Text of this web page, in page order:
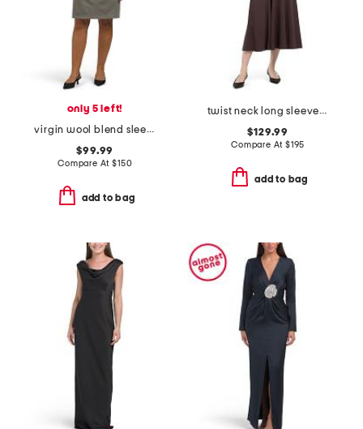
only 5 left!
virgin wool blend sleeveless fitted dress
$99.99
Compare At$150
add to bag
twist neck long sleeve maxi dress
$129.99
Compare At $195
add to bag